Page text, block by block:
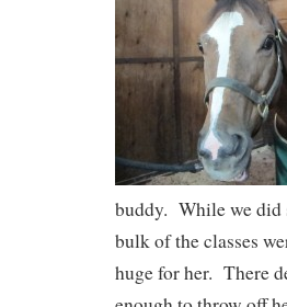
buddy. While we did
bulk of the classes
huge for her. There